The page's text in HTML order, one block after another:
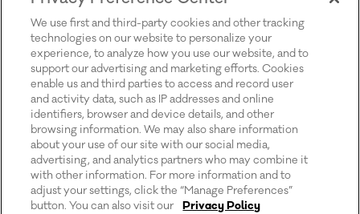
We use first and third-party cookies and other tracking
technologies on our website to personalize your
experience, to analyze how you use our website, and to
support our advertising and marketing efforts. Cookies
enable us and third parties to access and record user
and activity data, such as IP addresses and online
identifiers, browser and device details, and other
browsing information. We may also share information
about your use of our site with our social media,
advertising, and analytics partners who may combine it
with other information. For more information and to
adjust your settings, click the “Manage Preferences”
button. You can also visit our
Privacy Policy